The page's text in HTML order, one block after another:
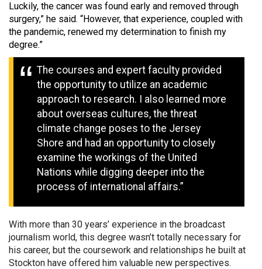
Luckily, the cancer was found early and removed through
surgery,” he said. “However, that experience, coupled with
the pandemic, renewed my determination to finish my
degree.”
The courses and expert faculty provided
the opportunity to utilize an academic
approach to research. I also learned more
about overseas cultures, the threat
climate change poses to the Jersey
Shore and had an opportunity to closely
examine the workings of the United
Nations while digging deeper into the
process of international affairs.”
With more than 30 years’ experience in the broadcast
journalism world, this degree wasn’t totally necessary for
his career, but the coursework and relationships he built at
Stockton have offered him valuable new perspectives.